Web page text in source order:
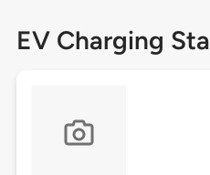
EV Charging